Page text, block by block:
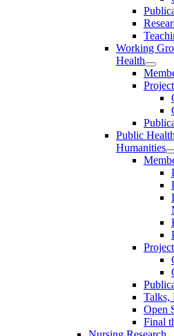
Working
Health
Public
Humanities
Talks,
Open
Final